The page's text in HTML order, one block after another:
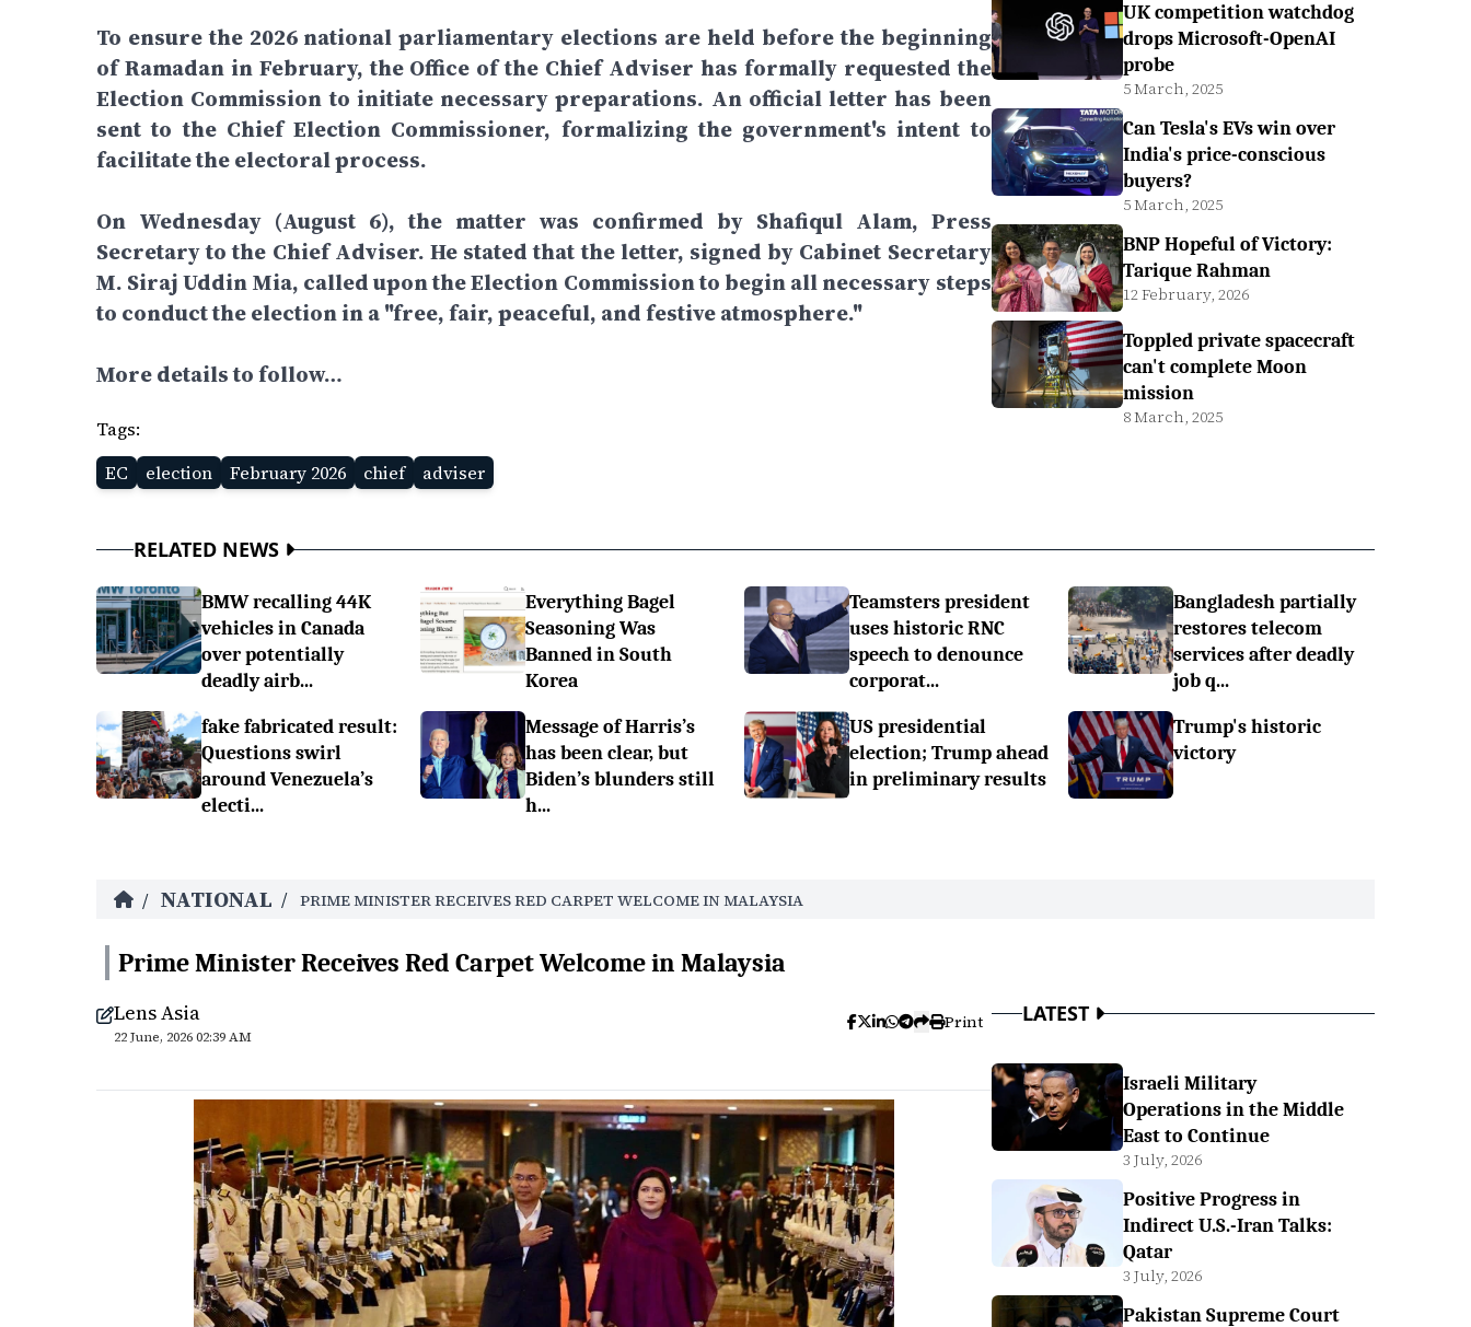
To ensure the 2026 national parliamentary elections are held before the beginning
of Ramadan in February, the Office of the Chief Adviser has formally requested the
Election Commission to initiate necessary preparations. An official letter has been
sent to the Chief Election Commissioner, formalizing the government's intent to
facilitate the electoral process.
On Wednesday (August 6), the matter was confirmed by Shafiqul Alam, Press
Secretary to the Chief Adviser. He stated that the letter, signed by Cabinet Secretary
M. Siraj Uddin Mia, called upon the Election Commission to begin all necessary steps
to conduct the election in a "free, fair, peaceful, and festive atmosphere."
More details to follow…
Tags:
EC
election February 2026 chief adviser
UK competition watchdog
drops Microsoft-OpenAI
probe
5 March, 2025
Can Tesla's EVs win over
India's price-conscious
buyers?
5 March, 2025
BNP Hopeful of Victory:
Tarique Rahman
12 February, 2026
Toppled private spacecraft
can't complete Moon
mission
8 March, 2025
RELATED NEWS
BMW recalling 44K
vehicles in Canada
over potentially
deadly airb...
Everything Bagel
Seasoning Was
Banned in South
Korea
Teamsters president
uses historic RNC
speech to denounce
corporat...
Bangladesh partially
restores telecom
services after deadly
job q...
fake fabricated result:
Questions swirl
around Venezuela’s
electi...
Message of Harris’s
has been clear, but
Biden’s blunders still
h...
US presidential
election; Trump ahead
in preliminary results
Trump's historic
victory
/ NATIONAL / PRIME MINISTER RECEIVES RED CARPET WELCOME IN MALAYSIA
Prime Minister Receives Red Carpet Welcome in Malaysia
Lens Asia
22 June, 2026 02:39 AM
Print LATEST
Israeli Military
Operations in the Middle
East to Continue
3 July, 2026
Positive Progress in
Indirect U.S.-Iran Talks:
Qatar
3 July, 2026
Pakistan Supreme Court